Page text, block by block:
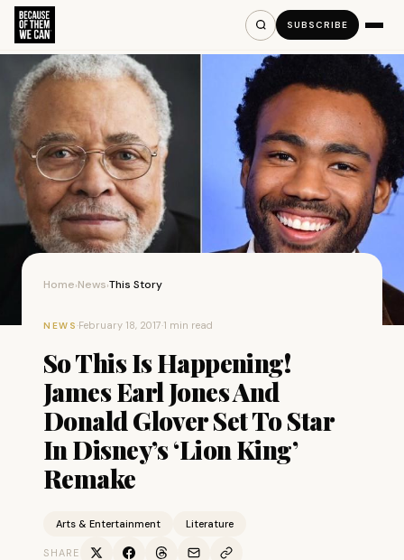
SUBSCRIBE
Home›News›This Story
NEWS ·February 18, 2017·1 min read
So This Is Happening!
James Earl Jones And
Donald Glover Set To Star
In Disney’s ‘Lion King’
Remake
Arts & Entertainment Literature
SHARE